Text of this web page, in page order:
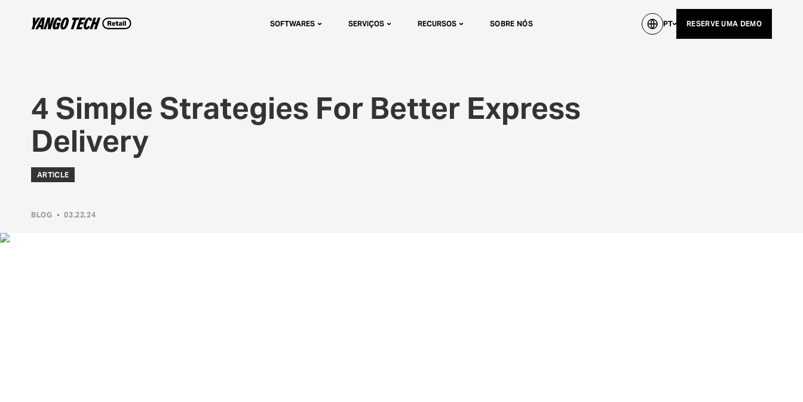
SOFTWARES SERVIÇOS RECURSOS SOBRE NÓS PT RESERVE UMA DEMO
4 Simple Strategies For Better Express
Delivery
ARTICLE
BLOG •03.22.24